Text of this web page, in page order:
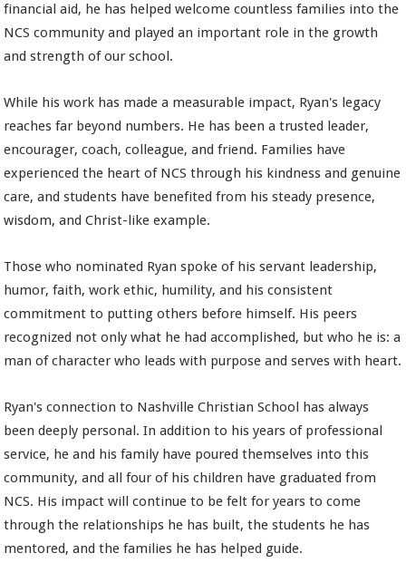
financial aid, he has helped welcome countless families into the
NCS community and played an important role in the growth
and strength of our school.
While his work has made a measurable impact, Ryan's legacy
reaches far beyond numbers. He has been a trusted leader,
encourager, coach, colleague, and friend. Families have
experienced the heart of NCS through his kindness and genuine
care, and students have benefited from his steady presence,
wisdom, and Christ-like example.
Those who nominated Ryan spoke of his servant leadership,
humor, faith, work ethic, humility, and his consistent
commitment to putting others before himself. His peers
recognized not only what he had accomplished, but who he is: a
man of character who leads with purpose and serves with heart.
Ryan's connection to Nashville Christian School has always
been deeply personal. In addition to his years of professional
service, he and his family have poured themselves into this
community, and all four of his children have graduated from
NCS. His impact will continue to be felt for years to come
through the relationships he has built, the students he has
mentored, and the families he has helped guide.